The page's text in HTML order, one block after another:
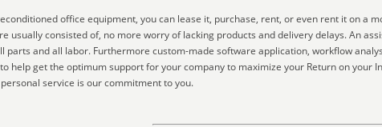
office equipment, you can lease it, purchase, rent, or even rent it on a
usually consisted of, no more worry of lacking products and delivery delays. An
parts and all labor. Furthermore custom-made software application, workflow
help get the optimum support for your company to maximize your Return on your
service is our commitment to you.